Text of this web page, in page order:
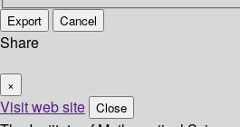
Export Cancel
Share
×
Visit web site Close